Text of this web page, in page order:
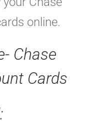
online.
Chase
Cards